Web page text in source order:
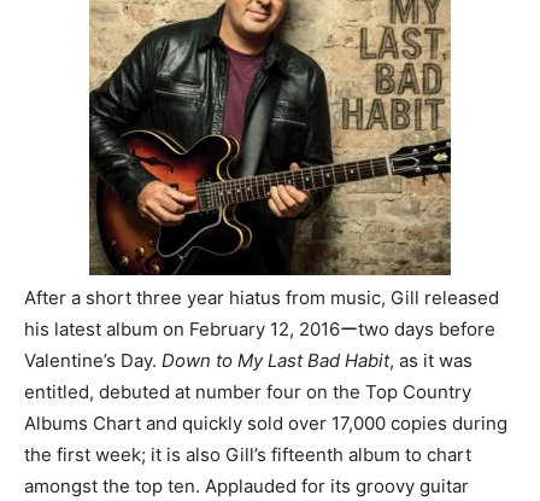
After a short three year hiatus from music, Gill released
his latest album on February 12, 2016ーtwo days before
Valentine’s Day. Down to My Last Bad Habit, as it was
entitled, debuted at number four on the Top Country
Albums Chart and quickly sold over 17,000 copies during
the first week; it is also Gill’s fifteenth album to chart
amongst the top ten. Applauded for its groovy guitar